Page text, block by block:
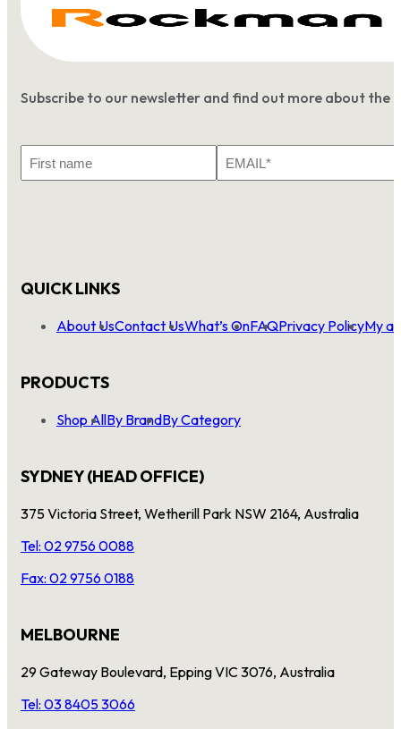
Subscribe to our newsletter and find out more about the
Name
QUICK LINKS
About UsContact UsWhat’s OnFAQPrivacy PolicyMy
PRODUCTS
Shop AllBy BrandBy Category
SYDNEY (HEAD OFFICE)
375 Victoria Street, Wetherill Park NSW 2164, Australia
Tel: 02 9756 0088
Fax: 02 9756 0188
MELBOURNE
29 Gateway Boulevard, Epping VIC 3076, Australia
Tel: 03 8405 3066